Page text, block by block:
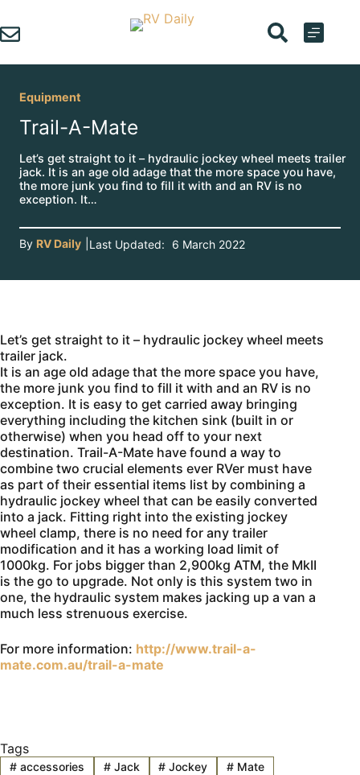
to
content
Equipment
Trail-A-Mate
Let’s get straight to it – hydraulic jockey wheel meets trailer
jack. It is an age old adage that the more space you have,
the more junk you find to fill it with and an RV is no
exception. It…
By RV Daily Last Updated: 6 March 2022
Let’s get straight to it – hydraulic jockey wheel meets
trailer jack.
It is an age old adage that the more space you have,
the more junk you find to fill it with and an RV is no
exception. It is easy to get carried away bringing
everything including the kitchen sink (built in or
otherwise) when you head off to your next
destination. Trail-A-Mate have found a way to
combine two crucial elements ever RVer must have
as part of their essential items list by combining a
hydraulic jockey wheel that can be easily converted
into a jack. Fitting right into the existing jockey
wheel clamp, there is no need for any trailer
modification and it has a working load limit of
1000kg. For jobs bigger than 2,900kg ATM, the MkII
is the go to upgrade. Not only is this system two in
one, the hydraulic system makes jacking up a van a
much less strenuous exercise.
For more information: http://www.trail-a-
mate.com.au/trail-a-mate
Tags
#accessories #Jack # Jockey # Mate